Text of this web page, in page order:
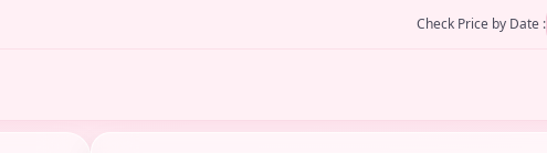
Check Price by Date :